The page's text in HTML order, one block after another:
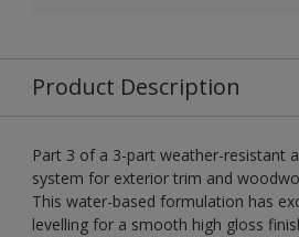
Product Description
Part 3 of a 3-part weather-resistant
system for exterior trim and
This water-based formulation has
levelling for a smooth high gloss